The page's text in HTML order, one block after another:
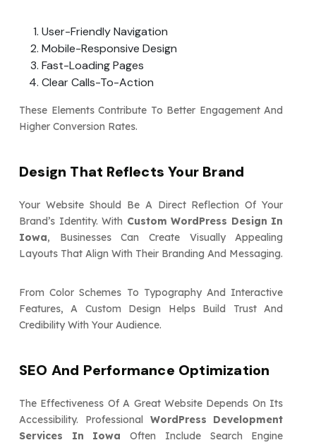
User-Friendly Navigation
Mobile-Responsive Design
Fast-Loading Pages
Clear Calls-To-Action
These Elements Contribute To Better Engagement And
Higher Conversion Rates.
Design That Reflects Your Brand
Your Website Should Be A Direct Reflection Of Your
Brand’s Identity. With Custom WordPress Design In
Iowa, Businesses Can Create Visually Appealing
Layouts That Align With Their Branding And Messaging.
From Color Schemes To Typography And Interactive
Features, A Custom Design Helps Build Trust And
Credibility With Your Audience.
SEO And Performance Optimization
The Effectiveness Of A Great Website Depends On Its
Accessibility. Professional WordPress Development
Services In Iowa Often Include Search Engine